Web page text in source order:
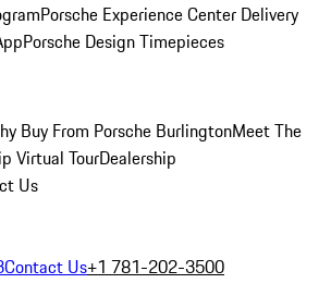
Porsche Experience Center Delivery
Porsche Design Timepieces
Buy From Porsche BurlingtonMeet The
Virtual TourDealership
Us
Contact Us+1 781-202-3500